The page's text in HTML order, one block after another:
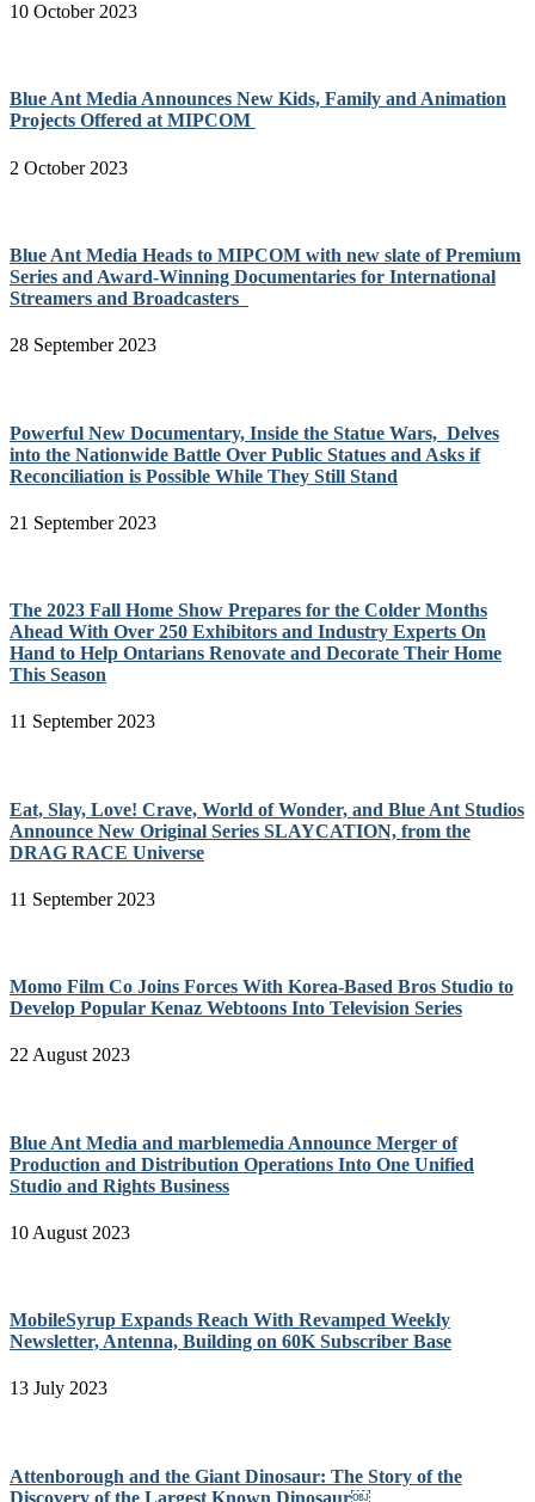
10 October 2023
Blue Ant Media Announces New Kids, Family and Animation
Projects Offered at MIPCOM
2 October 2023
Blue Ant Media Heads to MIPCOM with new slate of Premium
Series and Award-Winning Documentaries for International
Streamers and Broadcasters
28 September 2023
Powerful New Documentary, Inside the Statue Wars, Delves
into the Nationwide Battle Over Public Statues and Asks if
Reconciliation is Possible While They Still Stand
21 September 2023
The 2023 Fall Home Show Prepares for the Colder Months
Ahead With Over 250 Exhibitors and Industry Experts On
Hand to Help Ontarians Renovate and Decorate Their Home
This Season
11 September 2023
Eat, Slay, Love! Crave, World of Wonder, and Blue Ant Studios
Announce New Original Series SLAYCATION, from the
DRAG RACE Universe
11 September 2023
Momo Film Co Joins Forces With Korea-Based Bros Studio to
Develop Popular Kenaz Webtoons Into Television Series
22 August 2023
Blue Ant Media and marblemedia Announce Merger of
Production and Distribution Operations Into One Unified
Studio and Rights Business
10 August 2023
MobileSyrup Expands Reach With Revamped Weekly
Newsletter, Antenna, Building on 60K Subscriber Base
13 July 2023
Attenborough and the Giant Dinosaur: The Story of the
Discovery of the Largest Known Dinosaur￼